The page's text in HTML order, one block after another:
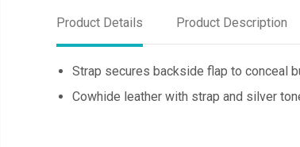
Product Details Product Description
Strap secures backside flap to conceal
Cowhide leather with strap and silver